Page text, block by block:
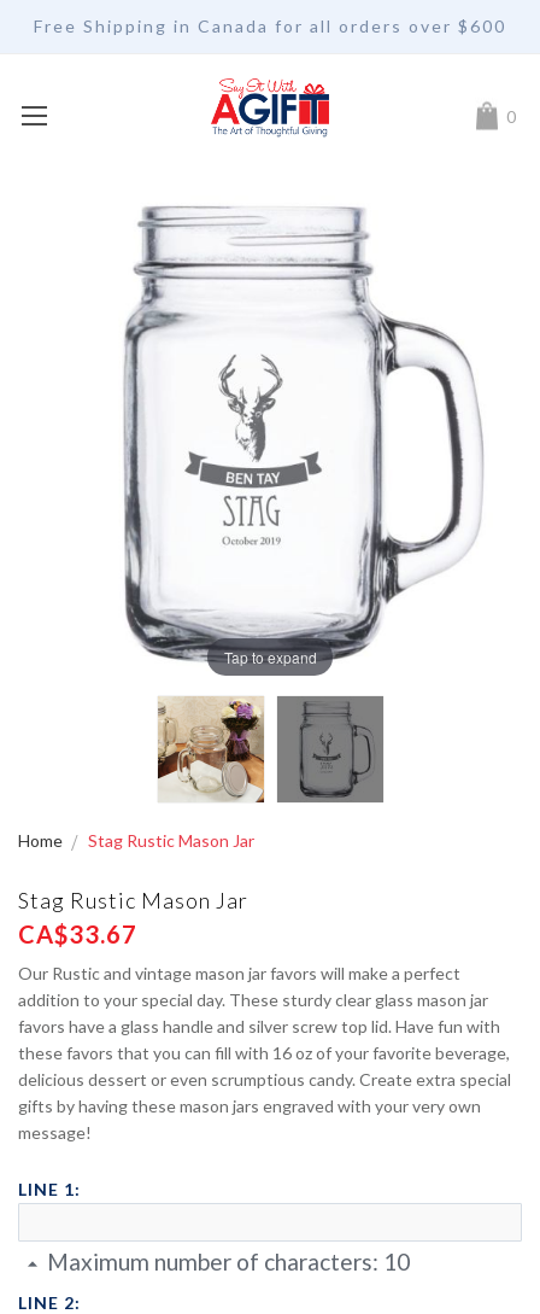
Free Shipping in Canada for all orders over $600
My 0
Home Stag Rustic Mason Jar
Stag Rustic Mason Jar
CA$33.67
Our Rustic and vintage mason jar favors will make a perfect
addition to your special day. These sturdy clear glass mason jar
favors have a glass handle and silver screw top lid. Have fun with
these favors that you can fill with 16 oz of your favorite beverage,
delicious dessert or even scrumptious candy. Create extra special
gifts by having these mason jars engraved with your very own
message!
LINE 1:
Maximum number of characters: 10
LINE 2:
Tap to expand